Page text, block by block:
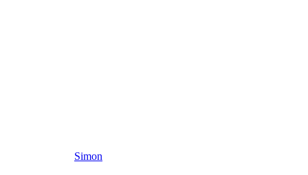
Simon